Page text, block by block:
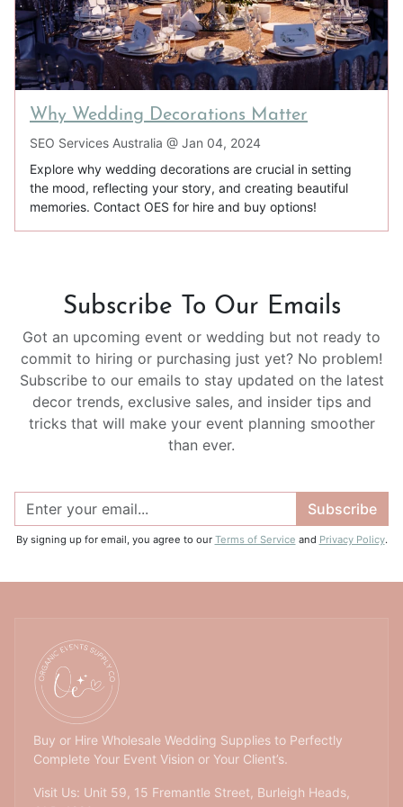
Why Wedding Decorations Matter
SEO Services Australia @ Jan 04, 2024
Explore why wedding decorations are crucial in setting
the mood, reflecting your story, and creating beautiful
memories. Contact OES for hire and buy options!
Subscribe To Our Emails
Got an upcoming event or wedding but not ready to
commit to hiring or purchasing just yet? No problem!
Subscribe to our emails to stay updated on the latest
decor trends, exclusive sales, and insider tips and
tricks that will make your event planning smoother
than ever.
Subscribe
By signing up for email, you agree to our Terms of Service and Privacy Policy.
Buy or Hire Wholesale Wedding Supplies to Perfectly
Complete Your Event Vision or Your Client’s.
Visit Us: Unit 59, 15 Fremantle Street, Burleigh Heads,